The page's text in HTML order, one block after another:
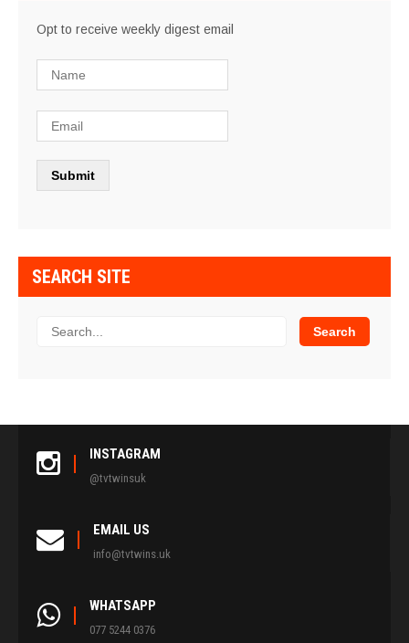
Opt to receive weekly digest email
SEARCH SITE
INSTAGRAM
@tvtwinsuk
EMAIL US
info@tvtwins.uk
WHATSAPP
077 5244 0376